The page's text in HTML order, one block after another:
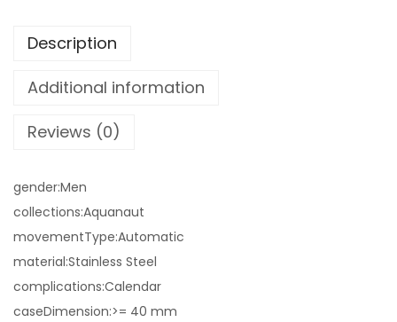
Description
Additional information
Reviews (0)
gender:Men
collections:Aquanaut
movementType:Automatic
material:Stainless Steel
complications:Calendar
caseDimension:>= 40 mm